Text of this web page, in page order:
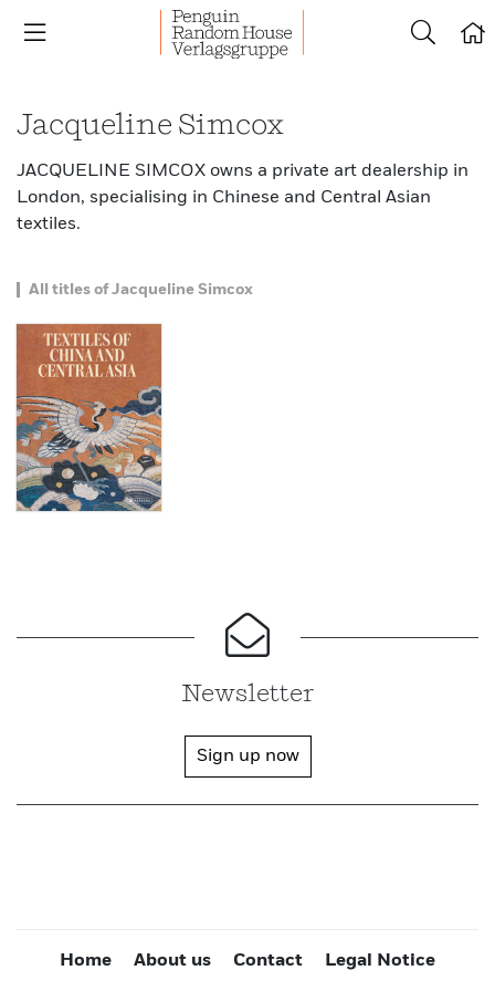
Jacqueline Simcox
JACQUELINE SIMCOX owns a private art dealership in
London, specialising in Chinese and Central Asian
textiles.
All titles of Jacqueline Simcox
Newsletter
Sign up now
Home About us Contact Legal Notice